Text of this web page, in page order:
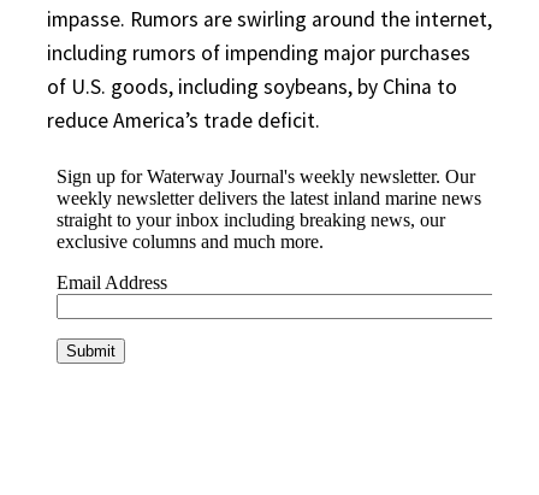
impasse. Rumors are swirling around the internet,
including rumors of impending major purchases
of U.S. goods, including soybeans, by China to
reduce America’s trade deficit.